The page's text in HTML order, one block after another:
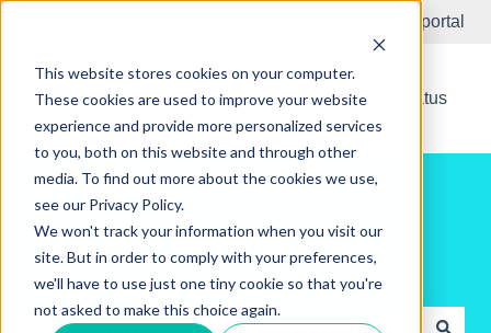
This website stores cookies on your computer.
These cookies are used to improve your website
experience and provide more personalized services
to you, both on this website and through other
media. To find out more about the cookies we use,
see our Privacy Policy.
We won't track your information when you visit our
site. But in order to comply with your preferences,
we'll have to use just one tiny cookie so that you're
not asked to make this choice again.
Customer portal
New Releases System Status
Hello. How can we help you?